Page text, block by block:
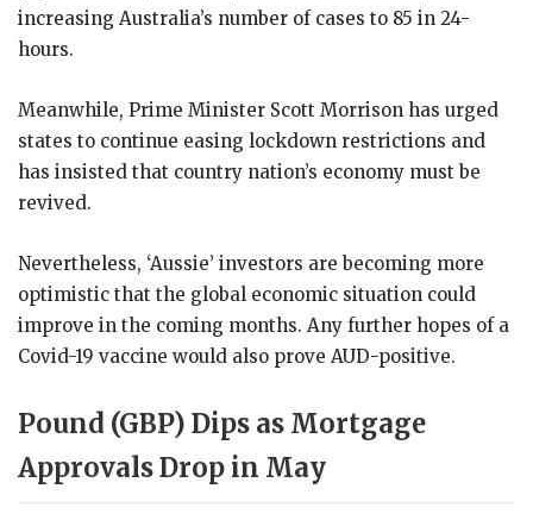
increasing Australia’s number of cases to 85 in 24-
hours.
Meanwhile, Prime Minister Scott Morrison has urged
states to continue easing lockdown restrictions and
has insisted that country nation’s economy must be
revived.
Nevertheless, ‘Aussie’ investors are becoming more
optimistic that the global economic situation could
improve in the coming months. Any further hopes of a
Covid-19 vaccine would also prove AUD-positive.
Pound (GBP) Dips as Mortgage
Approvals Drop in May